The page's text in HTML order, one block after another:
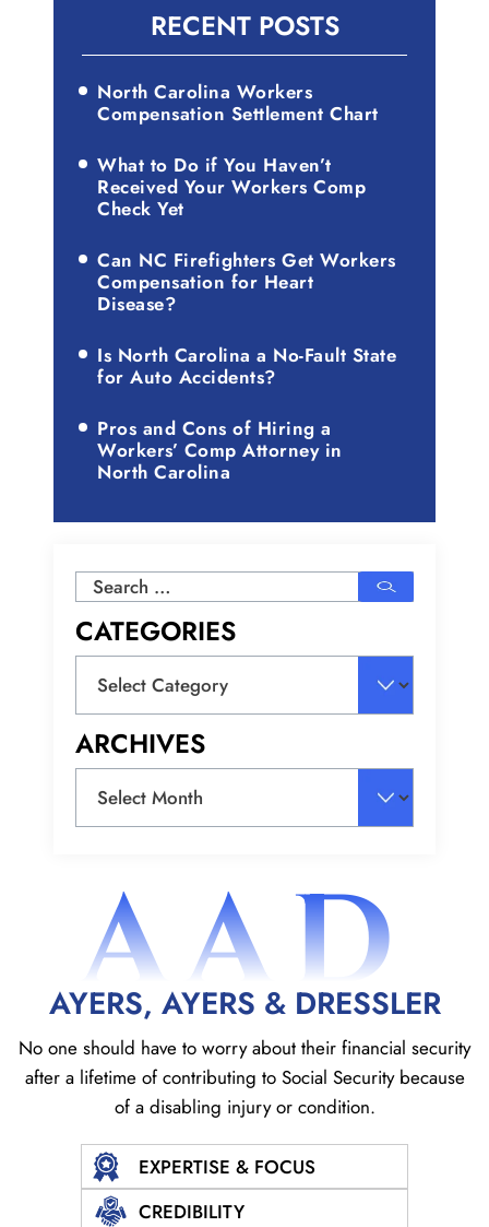
RECENT POSTS
North Carolina Workers
Compensation Settlement Chart
What to Do if You Haven’t
Received Your Workers Comp
Check Yet
Can NC Firefighters Get Workers
Compensation for Heart
Disease?
Is North Carolina a No-Fault State
for Auto Accidents?
Pros and Cons of Hiring a
Workers’ Comp Attorney in
North Carolina
Search
CATEGORIES
ARCHIVES
AAD
AYERS, AYERS & DRESSLER
No one should have to worry about their financial security
after a lifetime of contributing to Social Security because
of a disabling injury or condition.
EXPERTISE & FOCUS
CREDIBILITY